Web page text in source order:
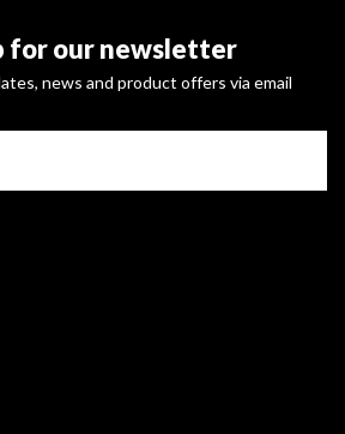
for our newsletter
news and product offers via email